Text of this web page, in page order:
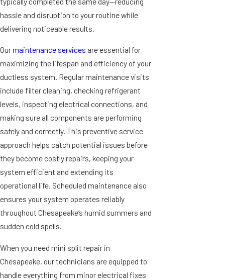
hassle and disruption to your routine while
delivering noticeable results.
Ourmaintenance services are essential for
maximizing the lifespan and efficiency of your
ductless system. Regular maintenance visits
include filter cleaning, checking refrigerant
levels, inspecting electrical connections, and
making sure all components are performing
safely and correctly. This preventive service
approach helps catch potential issues before
they become costly repairs, keeping your
system efficient and extending its
operational life. Scheduled maintenance also
ensures your system operates reliably
throughout Chesapeake’s humid summers and
sudden cold spells.
When you need mini split repair in
Chesapeake, our technicians are equipped to
handle everything from minor electrical fixes